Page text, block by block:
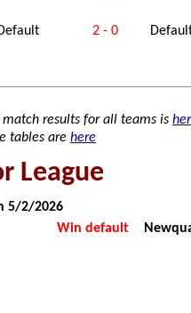
2 - 0
results for all teams is
tables are here
League
5/2/2026
Win default